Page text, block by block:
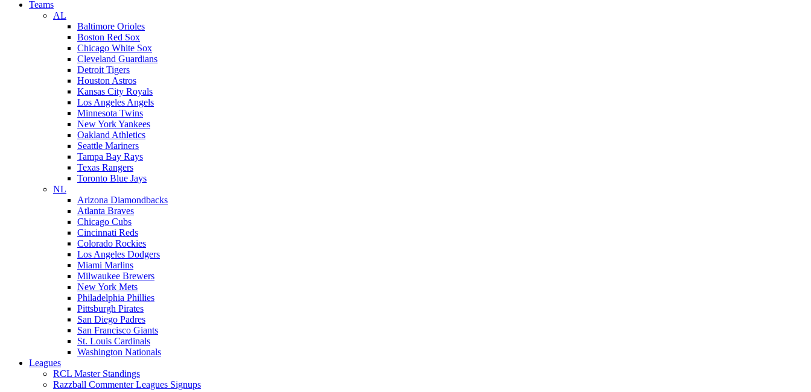
Teams
AL
Baltimore Orioles
Boston Red Sox
Chicago White Sox
Cleveland Guardians
Detroit Tigers
Houston Astros
Kansas City Royals
Los Angeles Angels
Minnesota Twins
New York Yankees
Oakland Athletics
Seattle Mariners
Tampa Bay Rays
Texas Rangers
Toronto Blue Jays
NL
Arizona Diamondbacks
Atlanta Braves
Chicago Cubs
Cincinnati Reds
Colorado Rockies
Los Angeles Dodgers
Miami Marlins
Milwaukee Brewers
New York Mets
Philadelphia Phillies
Pittsburgh Pirates
San Diego Padres
San Francisco Giants
St. Louis Cardinals
Washington Nationals
Leagues
RCL Master Standings
Razzball Commenter Leagues Signups